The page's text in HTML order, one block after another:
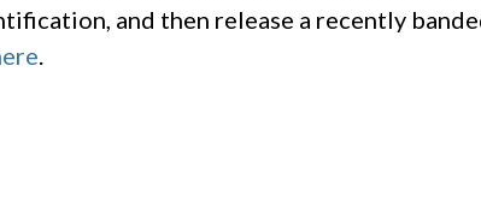
and then release a recently
.